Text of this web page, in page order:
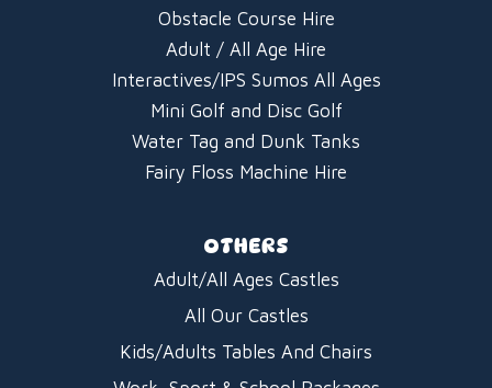
Obstacle Course Hire
Adult / All Age Hire
Interactives/IPS Sumos All Ages
Mini Golf and Disc Golf
Water Tag and Dunk Tanks
Fairy Floss Machine Hire
OTHERS
Adult/All Ages Castles
All Our Castles
Kids/Adults Tables And Chairs